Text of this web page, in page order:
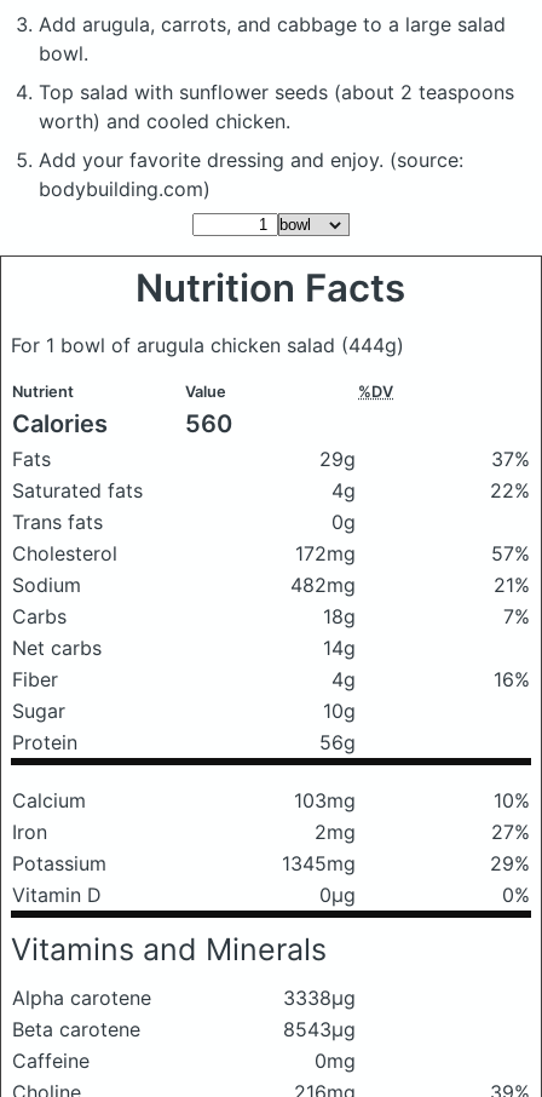
Add arugula, carrots, and cabbage to a large salad
bowl.
Top salad with sunflower seeds (about 2 teaspoons
worth) and cooled chicken.
Add your favorite dressing and enjoy. (source:
bodybuilding.com)
Nutrition Facts
For 1 bowl of arugula chicken salad (444g)
Nutrient Value %DV
Calories 560
Fats 29g
37%
Saturated fats
4g
22%
Trans fats
0g
Cholesterol
172mg
57%
Sodium
482mg
21%
Carbs
18g
7%
Net carbs
14g
Fiber
4g
16%
Sugar
10g
Protein
56g
Calcium 103mg
10%
Iron
2mg
27%
Potassium
1345mg
29%
Vitamin D
0μg 0%
Vitamins and Minerals
Alpha carotene
3338μg
Beta carotene
8543μg
Caffeine
0mg